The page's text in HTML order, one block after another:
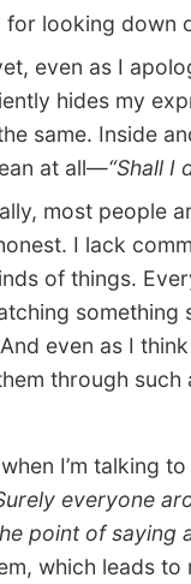
for looking down
even as I
hides my
same. Inside
at all—“Shall I
most people
I lack
of things.
something
even as I
through such
I’m talking to
everyone
point of saying
which leads